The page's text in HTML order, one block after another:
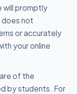
will promptly
not
or accurately
your online
of the
by students. For